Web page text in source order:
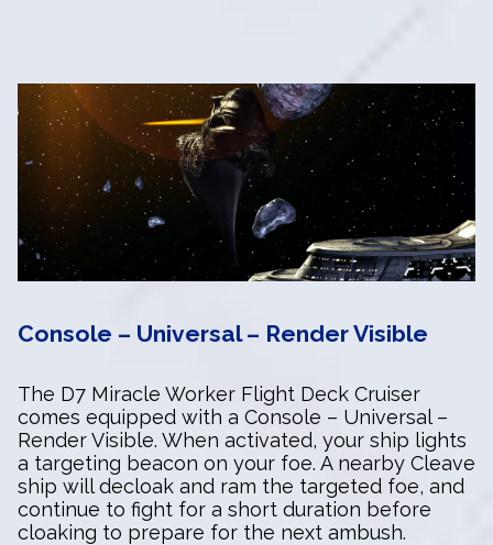
Console – Universal – Render Visible
The D7 Miracle Worker Flight Deck Cruiser
comes equipped with a Console – Universal –
Render Visible. When activated, your ship lights
a targeting beacon on your foe. A nearby Cleave
ship will decloak and ram the targeted foe, and
continue to fight for a short duration before
cloaking to prepare for the next ambush.